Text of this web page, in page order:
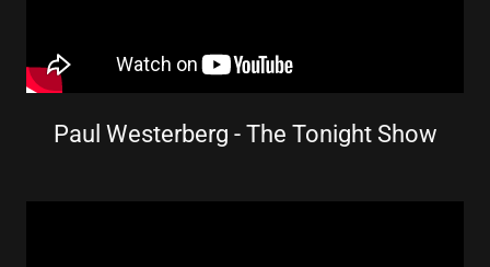
Paul Westerberg - The Tonight Show